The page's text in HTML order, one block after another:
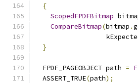
{
ScopedFPDFBitmap
CompareBitmap(bitmap .
}
  FPDF_PAGEOBJECT path
=
  ASSERT_TRUE
(path);